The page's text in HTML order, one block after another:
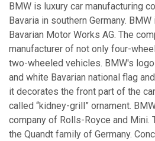
BMW is luxury car manufacturing
Bavaria in southern Germany.
Bavarian Motor Works AG. The
manufacturer of not only four-
two-wheeled vehicles. BMW's
and white Bavarian national flag
it decorates the front part of the
called “kidney-grill” ornament.
company of Rolls-Royce and Mini.
the Quandt family of Germany.